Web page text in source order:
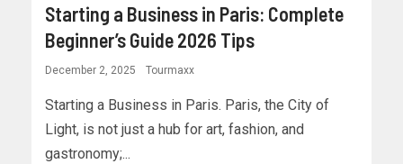
Starting a Business in Paris: Complete
Beginner’s Guide 2026 Tips
December 2, 2025 Tourmaxx
Starting a Business in Paris. Paris, the City of
Light, is not just a hub for art, fashion, and
gastronomy;...